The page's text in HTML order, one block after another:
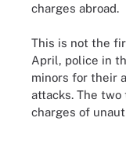
charges abroad.
This is not the
April, police in
minors for their
attacks. The
charges of